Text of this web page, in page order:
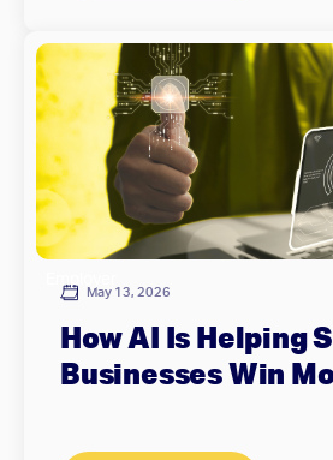
May 13, 2026
How AI Is Helping
Businesses Win